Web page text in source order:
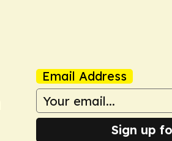
Email Address
Sign up